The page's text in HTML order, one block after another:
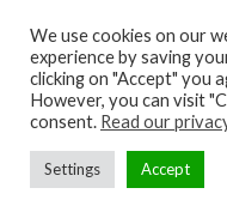
Products
Movies
Retailers
About us
We use cookies on our
experience by saving
clicking on "Accept" you
However, you can visit
consent. Read our
Settings Accept